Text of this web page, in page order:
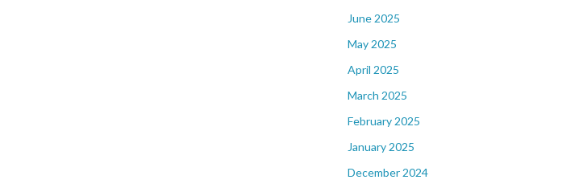
June 2025
May 2025
April 2025
March 2025
February 2025
January 2025
December 2024